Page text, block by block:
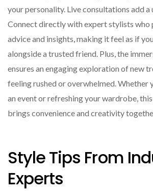
your personality. Live consultations add a
Connect directly with expert stylists who
advice and insights, making it feel as if
alongside a trusted friend. Plus, the
ensures an engaging exploration of new
feeling rushed or overwhelmed. Whether
an event or refreshing your wardrobe,
brings convenience and creativity
Style Tips From
Experts